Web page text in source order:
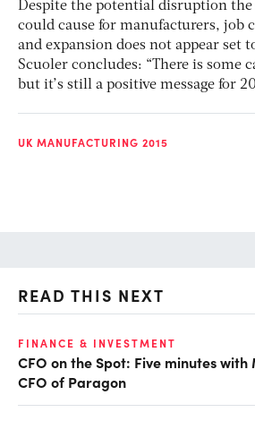
Despite the potential disruption the
could cause for manufacturers, job
and expansion does not appear set
Scuoler concludes: “There is some
but it’s still a positive message for
UK MANUFACTURING 2015
READ THIS NEXT
FINANCE & INVESTMENT
CFO on the Spot: Five minutes
CFO of Paragon